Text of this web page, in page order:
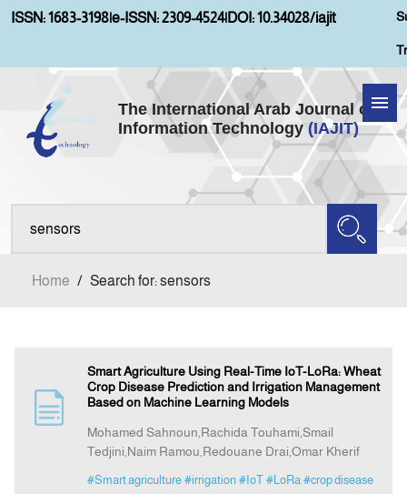
ISSN: 1683-3198|e-ISSN: 2309-4524|DOI: 10.34028/iajit
The International Arab Journal of
Information Technology (IAJIT)
Home
Aims and Scopes
Submission
Indexing
Home / Search for: sensors
Smart Agriculture Using Real-Time IoT-LoRa: Wheat
Crop Disease Prediction and Irrigation Management
Based on Machine Learning Models
Mohamed Sahnoun,Rachida Touhami,Smail
Tedjini,Naim Ramou,Redouane Drai,Omar Kherif
#Smart agriculture #irrigation #IoT #LoRa #crop disease